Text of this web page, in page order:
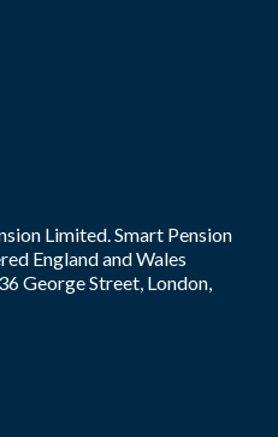
Limited. Smart Pension
England and Wales
George Street, London,